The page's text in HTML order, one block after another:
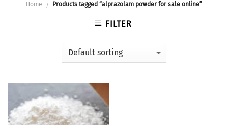
Home / Products tagged “alprazolam powder for sale online”
FILTER